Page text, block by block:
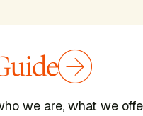
we are, what we